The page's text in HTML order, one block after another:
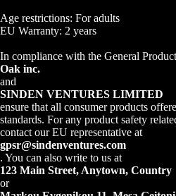
full
screen
Age restrictions: For adults
EU Warranty: 2 years
In compliance with the General
Oak inc.
and
SINDEN VENTURES LIMITED
ensure that all consumer products
standards. For any product safety
contact our EU representative at
gpsr@sindenventures.com
. You can also write to us at
123 Main Street, Anytown, Country
or